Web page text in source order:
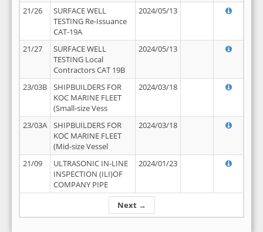
Next →
21/26
SURFACE WELL
TESTING Re-Issuance
CAT-19A
2024/05/13
21/27
SURFACE WELL
TESTING Local
Contractors CAT 19B
2024/05/13
23/03B
SHIPBUILDERS FOR
KOC MARINE FLEET
(Small-size Vess
2024/03/18
23/03A
SHIPBUILDERS FOR
KOC MARINE FLEET
(Mid-size Vessel
2024/03/18
21/09
ULTRASONIC IN-LINE
INSPECTION (ILI)OF
COMPANY PIPE
2024/01/23